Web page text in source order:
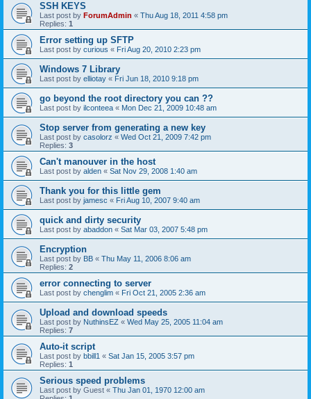
SSH KEYS
Last post by ForumAdmin « Thu Aug 18, 2011 4:58 pm
Replies: 1
Error setting up SFTP
Last post by curious « Fri Aug 20, 2010 2:23 pm
Windows 7 Library
Last post by elliotay « Fri Jun 18, 2010 9:18 pm
go beyond the root directory you can ??
Last post by ilconteea « Mon Dec 21, 2009 10:48 am
Stop server from generating a new key
Last post by casolorz « Wed Oct 21, 2009 7:42 pm
Replies: 3
Can't manouver in the host
Last post by alden « Sat Nov 29, 2008 1:40 am
Thank you for this little gem
Last post by jamesc « Fri Aug 10, 2007 9:40 am
quick and dirty security
Last post by abaddon « Sat Mar 03, 2007 5:48 pm
Encryption
Last post by BB « Thu May 11, 2006 8:06 am
Replies: 2
error connecting to server
Last post by chenglim « Fri Oct 21, 2005 2:36 am
Upload and download speeds
Last post by NuthinsEZ « Wed May 25, 2005 11:04 am
Replies: 7
Auto-it script
Last post by bbill1 « Sat Jan 15, 2005 3:57 pm
Replies: 1
Serious speed problems
Last post by Guest « Thu Jan 01, 1970 12:00 am